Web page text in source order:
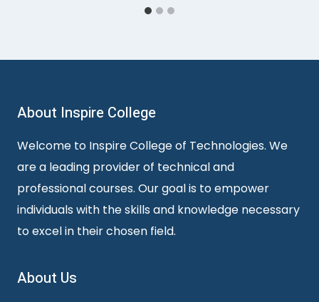
About Inspire College
Welcome to Inspire College of Technologies. We
are a leading provider of technical and
professional courses. Our goal is to empower
individuals with the skills and knowledge necessary
to excel in their chosen field.
About Us